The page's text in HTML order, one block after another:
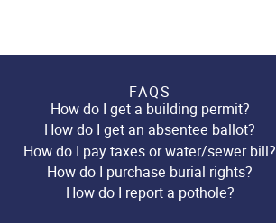
FAQS
How do I get a building permit?
How do I get an absentee ballot?
How do I pay taxes or water/sewer bill?
How do I purchase burial rights?
How do I report a pothole?